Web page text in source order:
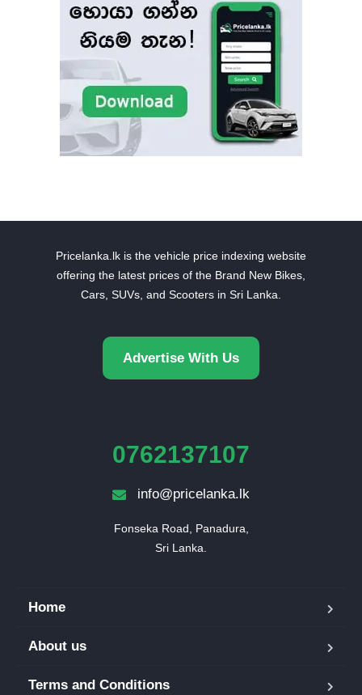
Pricelanka.lk is the vehicle price indexing website
offering the latest prices of the Brand New Bikes,
Cars, SUVs, and Scooters in Sri Lanka.
Advertise With Us
0762137107
info@pricelanka.lk
Fonseka Road, Panadura,
Sri Lanka.
Home
About us
Terms and Conditions